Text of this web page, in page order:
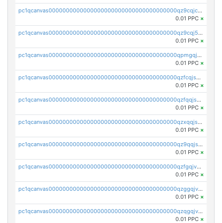
pc1qcanvas0000000000000000000000000000000000000qz9cqjczsy88c8c
0.01 PPC ×
pc1qcanvas0000000000000000000000000000000000000qz9cqj5zsuls20u
0.01 PPC ×
pc1qcanvas0000000000000000000000000000000000000qpmgqj5pqs9c7rk
0.01 PPC ×
pc1qcanvas0000000000000000000000000000000000000qzfcqjszsw7yf5y
0.01 PPC ×
pc1qcanvas0000000000000000000000000000000000000qzfqqjszsn6lgf4
0.01 PPC ×
pc1qcanvas0000000000000000000000000000000000000qzxqqjszsmm2vvg
0.01 PPC ×
pc1qcanvas0000000000000000000000000000000000000qz9qqjspqdul690
0.01 PPC ×
pc1qcanvas0000000000000000000000000000000000000qzfgqjvzsfsundf
0.01 PPC ×
pc1qcanvas0000000000000000000000000000000000000qzggqjvzs80c54r
0.01 PPC ×
pc1qcanvas0000000000000000000000000000000000000qzqgqjvzsvp392p
0.01 PPC ×